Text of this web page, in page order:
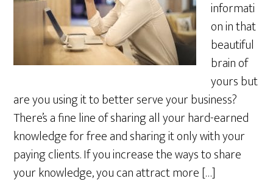
informati
on in that
beautiful
brain of
yours but
are you using it to better serve your business?
There’s a fine line of sharing all your hard-earned
knowledge for free and sharing it only with your
paying clients. If you increase the ways to share
your knowledge, you can attract more […]